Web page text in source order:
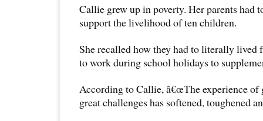
Callie grew up in poverty. Her parents had
support the livelihood of ten children.
She recalled how they had to literally lived
to work during school holidays to
According to Callie, â€œThe experience of
great challenges has softened, toughened